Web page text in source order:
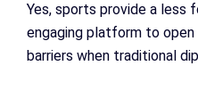
Yes, sports provide a less
engaging platform to open
barriers when traditional